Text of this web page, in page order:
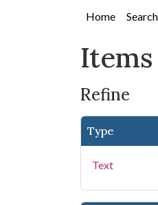
Home Search
Refine
Type
Text